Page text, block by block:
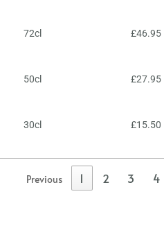
72cl £46.95
50cl £27.95
30cl £15.50
Previous 1 2 3 4